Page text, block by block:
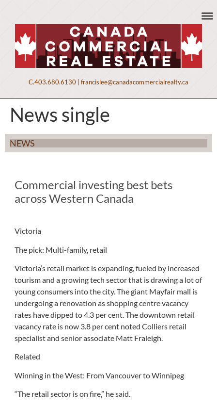
C.403.680.6130 francislee@canadacommercialrealty.ca
News single
NEWS
Commercial investing best bets
across Western Canada
Victoria
The pick: Multi-family, retail
Victoria’s retail market is expanding, fueled by increased
tourism and a growing tech sector that is drawing a lot of
young consumers into the city. The giant Mayfair mall is
undergoing a renovation as shopping centre vacancy
rates have dipped to 4.3 per cent. The downtown retail
vacancy rate is now 3.8 per cent noted Colliers retail
specialist and senior associate Matt Fraleigh.
Related
Winning in the West: From Vancouver to Winnipeg
“The retail sector is on fire,” he said.